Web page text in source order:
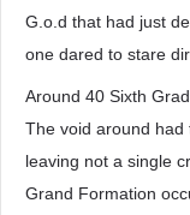
G.o.d that had just
one dared to stare
Around 40 Sixth
The void around had
leaving not a single
Grand Formation